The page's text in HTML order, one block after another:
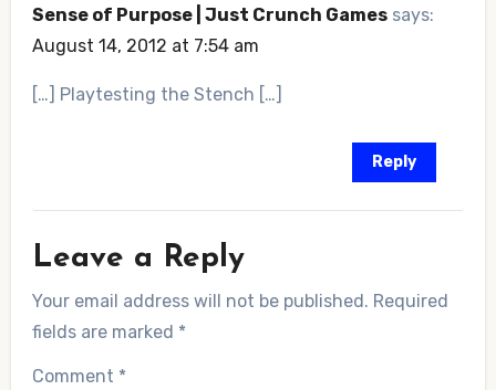
Sense of Purpose | Just Crunch Games says:
August 14, 2012 at 7:54 am
[…] Playtesting the Stench […]
Reply
Leave a Reply
Your email address will not be published. Required
fields are marked *
Comment *